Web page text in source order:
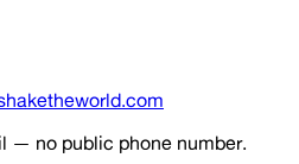
— no public phone number.